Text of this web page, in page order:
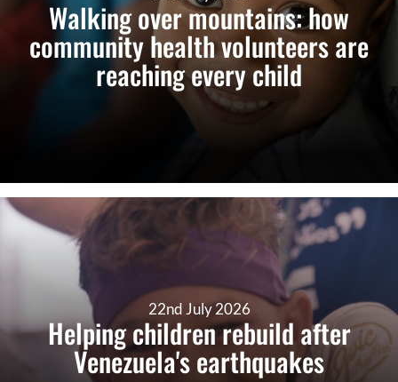
Walking over mountains: how
community health volunteers are
reaching every child
22nd July 2026
Helping children rebuild after
Venezuela's earthquakes